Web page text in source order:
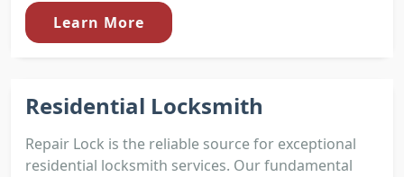
Learn More
Residential Locksmith
Repair Lock is the reliable source for exceptional
residential locksmith services. Our fundamental